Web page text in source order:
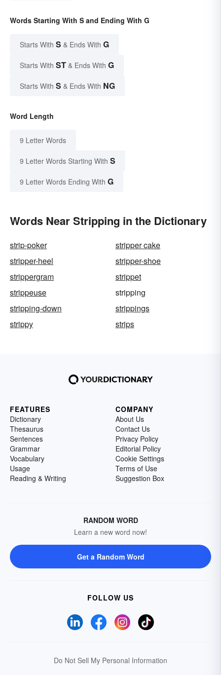
Words Starting With S and Ending With G
Starts With S & Ends With G
Starts With ST & Ends With G
Starts With S & Ends With NG
Word Length
9 Letter Words
9 Letter Words Starting With S
9 Letter Words Ending With G
Words Near Stripping in the Dictionary
strip-poker
stripper cake
stripper-heel
stripper-shoe
strippergram
strippet
strippeuse
stripping
stripping-down
strippings
strippy
strips
FEATURES
Dictionary
Thesaurus
Sentences
Grammar
Vocabulary
Usage
Reading & Writing
COMPANY
About Us
Contact Us
Privacy Policy
Editorial Policy
Cookie Settings
Terms of Use
Suggestion Box
RANDOM WORD
Learn a new word now!
Get a Random Word
FOLLOW US
Do Not Sell My Personal Information